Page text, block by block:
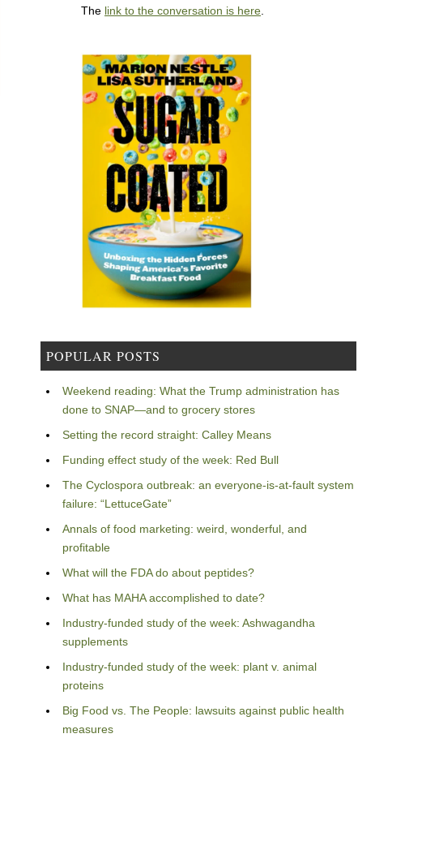
The link to the conversation is here
POPULAR POSTS
Weekend reading: What the Trump administration has
done to SNAP—and to grocery stores
Setting the record straight: Calley Means
Funding effect study of the week: Red Bull
The Cyclospora outbreak: an everyone-is-at-fault system
failure: “LettuceGate”
Annals of food marketing: weird, wonderful, and
profitable
What will the FDA do about peptides?
What has MAHA accomplished to date?
Industry-funded study of the week: Ashwagandha
supplements
Industry-funded study of the week: plant v. animal
proteins
Big Food vs. The People: lawsuits against public health
measures